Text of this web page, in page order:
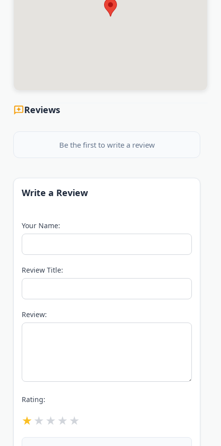
Reviews
Be the first to write a review
Write a Review
Your Name:
Review Title:
Review:
Rating: